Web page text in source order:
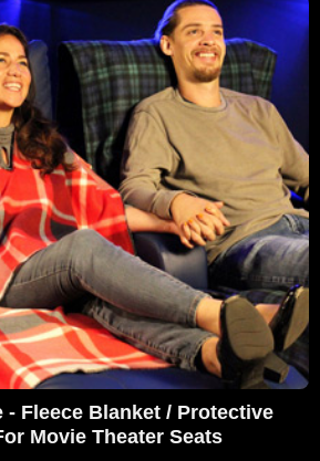
- Fleece Blanket / Protective
Movie Theater Seats